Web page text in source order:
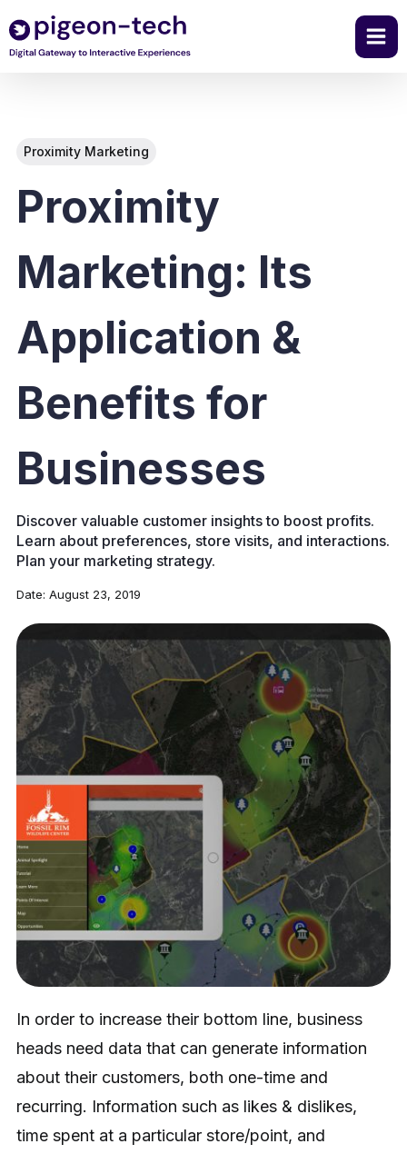
to
content
Proximity Marketing
Proximity
Marketing: Its
Application &
Benefits for
Businesses
Discover valuable customer insights to boost profits.
Learn about preferences, store visits, and interactions.
Plan your marketing strategy.
Date: August 23, 2019
In order to increase their bottom line, business
heads need data that can generate information
about their customers, both one-time and
recurring. Information such as likes & dislikes,
time spent at a particular store/point, and